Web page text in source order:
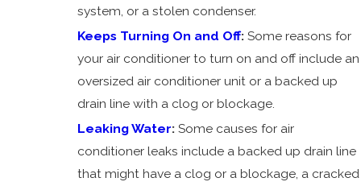
system, or a stolen condenser.
Keeps Turning On and Off:Some reasons for
your air conditioner to turn on and off include an
oversized air conditioner unit or a backed up
drain line with a clog or blockage.
Leaking Water:Some causes for air
conditioner leaks include a backed up drain line
that might have a clog or a blockage, a cracked